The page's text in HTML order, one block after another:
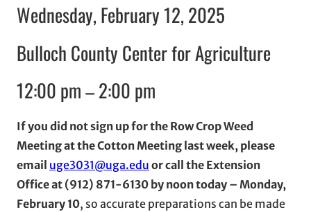
Wednesday, February 12, 2025
Bulloch County Center for Agriculture
12:00 pm – 2:00 pm
If you did not sign up for the Row Crop Weed
Meeting at the Cotton Meeting last week, please
email uge3031@uga.edu or call the Extension
Office at (912) 871-6130 by noon today – Monday,
February 10, so accurate preparations can be made